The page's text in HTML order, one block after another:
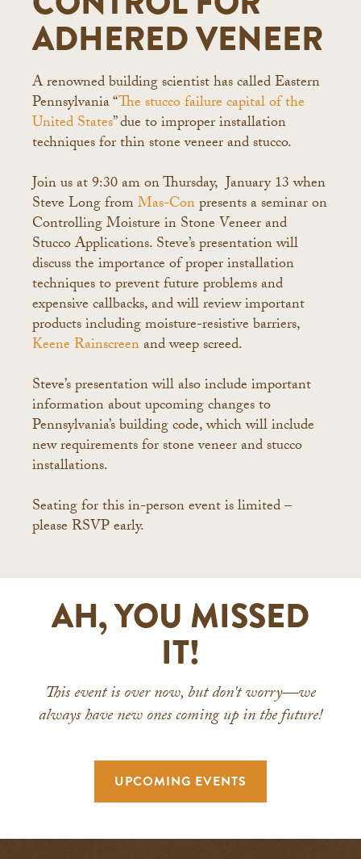
ADHERED VENEER
A renowned building scientist has called Eastern
Pennsylvania “The stucco failure capital of the
United States” due to improper installation
techniques for thin stone veneer and stucco.
Join us at 9:30 am on Thursday, January 13 when
Steve Long fromMas-Conpresents a seminar on
Controlling Moisture in Stone Veneer and
Stucco Applications. Steve’s presentation will
discuss the importance of proper installation
techniques to prevent future problems and
expensive callbacks, and will review important
products including moisture-resistive barriers,
Keene Rainscreenand weep screed.
Steve’s presentation will also include important
information about upcoming changes to
Pennsylvania’s building code, which will include
new requirements for stone veneer and stucco
installations.
Seating for this in-person event is limited –
please RSVP early.
AH, YOU MISSED
IT!
This event is over now, but don't worry—we
always have new ones coming up in the future!
UPCOMING EVENTS